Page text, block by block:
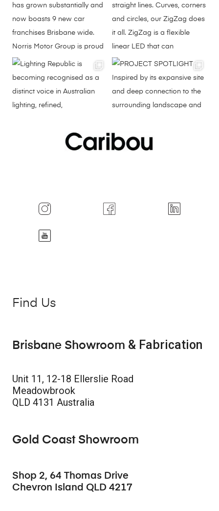
Find Us
Brisbane Showroom & Fabrication
Unit 11, 12-18 Ellerslie Road
Meadowbrook
QLD 4131 Australia
Gold Coast Showroom
Shop 2, 64 Thomas Drive
Chevron Island QLD 4217